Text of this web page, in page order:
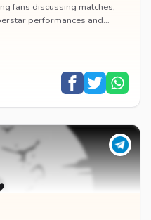
fans discussing matches,
performances and